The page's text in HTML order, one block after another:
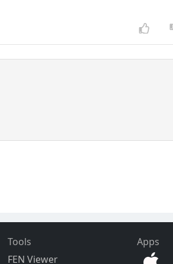
Tools
FEN Viewer
Apps